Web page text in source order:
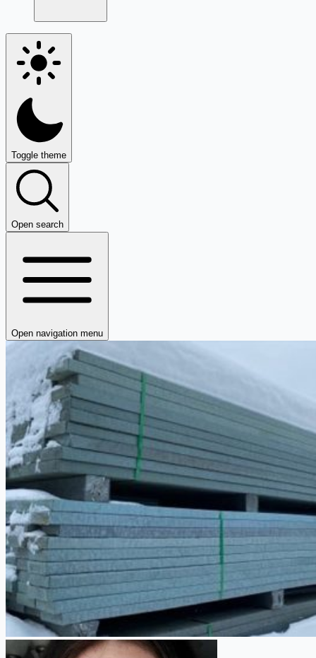
Toggle theme
Open search
Open navigation menu